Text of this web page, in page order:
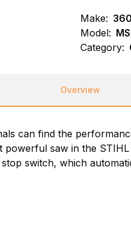
Make:
Model:
Category:
Overview
can find the
saw in the
switch, which